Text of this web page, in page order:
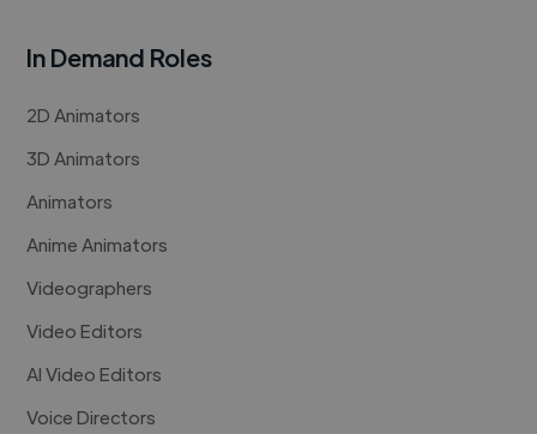
In Demand Roles
2D Animators
3D Animators
Animators
Anime Animators
Videographers
Video Editors
AI Video Editors
Voice Directors